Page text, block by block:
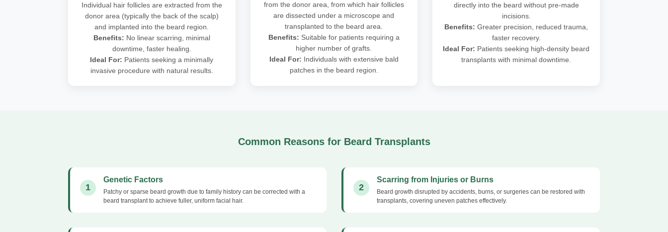
Individual hair follicles are extracted from the
donor area (typically the back of the scalp)
and implanted into the beard region.
Benefits: No linear scarring, minimal
downtime, faster healing.
Ideal For: Patients seeking a minimally
invasive procedure with natural results.
from the donor area, from which hair follicles
are dissected under a microscope and
transplanted to the beard area.
Benefits: Suitable for patients requiring a
higher number of grafts.
Ideal For: Individuals with extensive bald
patches in the beard region.
directly into the beard without pre-made
incisions.
Benefits: Greater precision, reduced trauma,
faster recovery.
Ideal For: Patients seeking high-density beard
transplants with minimal downtime.
Common Reasons for Beard Transplants
1
Genetic Factors
Patchy or sparse beard growth due to family history can be corrected with a
beard transplant to achieve fuller, uniform facial hair.
2
Scarring from Injuries or Burns
Beard growth disrupted by accidents, burns, or surgeries can be restored with
transplants, covering uneven patches effectively.